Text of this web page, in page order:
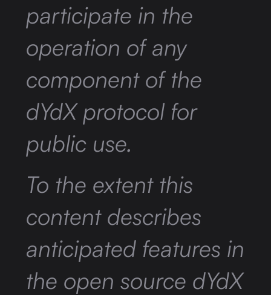
participate in the
operation of any
component of the
dYdX protocol for
public use.
To the extent this
content describes
anticipated features in
the open source dYdX